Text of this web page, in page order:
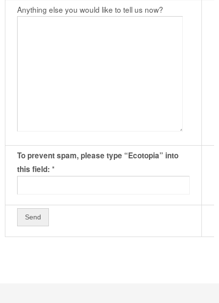
Anything else you would like to tell us now?
To prevent spam, please type “Ecotopia” into
this field: *